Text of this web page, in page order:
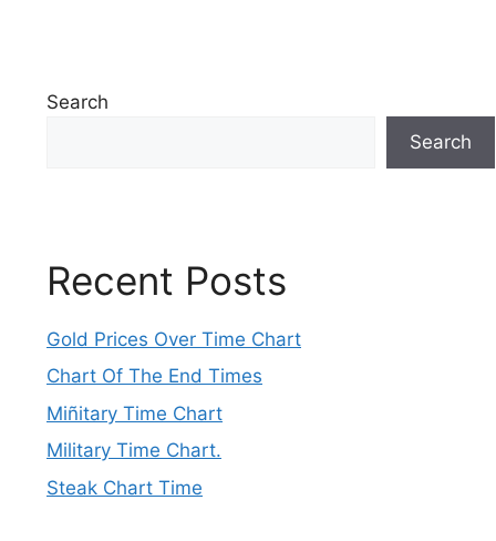
Search
Search
Recent Posts
Gold Prices Over Time Chart
Chart Of The End Times
Miñitary Time Chart
Military Time Chart.
Steak Chart Time